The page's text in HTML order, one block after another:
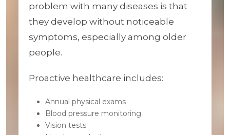
problem with many diseases is that
they develop without noticeable
symptoms, especially among older
people.
Proactive healthcare includes:
Annual physical exams
Blood pressure monitoring
Vision tests